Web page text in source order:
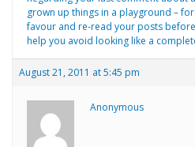
grown up things in a playground –
favour and re-read your posts
help you avoid looking like a
August 21, 2011 at 5:45 pm
Anonymous